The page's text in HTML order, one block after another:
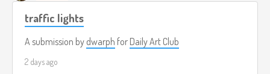
traffic lights
A submission by dwarph for Daily Art Club
2 days ago